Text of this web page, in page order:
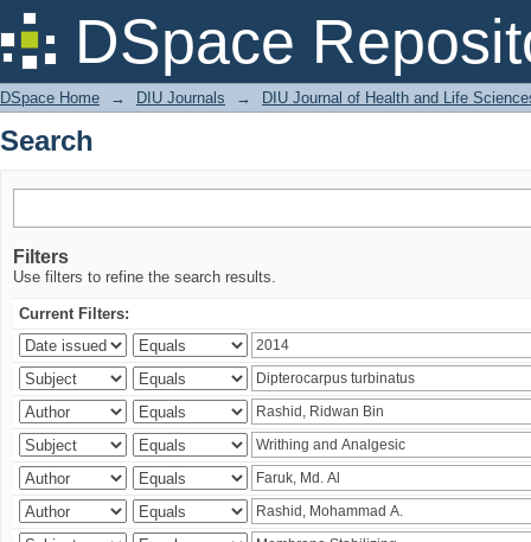
DSpace
Search
DSpace Home → DIU Journals → DIU Journal of Health and Life
Search
Filters
Use filters to refine the search results.
Current Filters: